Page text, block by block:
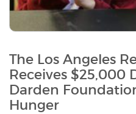
The Los Angeles
Receives $25,000
Darden
Hunger